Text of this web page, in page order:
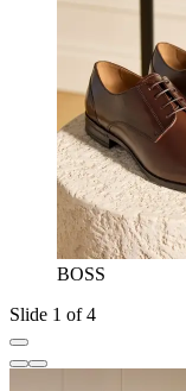
BOSS
Slide 1 of 4